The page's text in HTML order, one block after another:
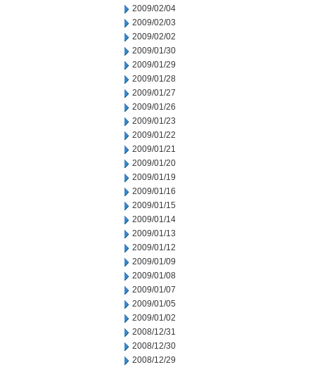
2009/02/04
2009/02/03
2009/02/02
2009/01/30
2009/01/29
2009/01/28
2009/01/27
2009/01/26
2009/01/23
2009/01/22
2009/01/21
2009/01/20
2009/01/19
2009/01/16
2009/01/15
2009/01/14
2009/01/13
2009/01/12
2009/01/09
2009/01/08
2009/01/07
2009/01/05
2009/01/02
2008/12/31
2008/12/30
2008/12/29